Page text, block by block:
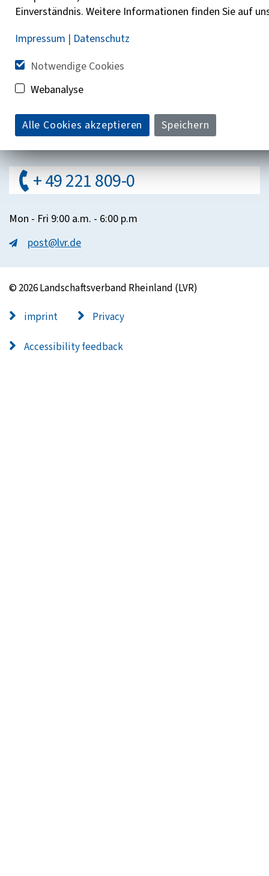
Additional information
Help with the LVR Counseling Compass
Contakt
Do you have questions?
+ 49 221 809-0
Mon - Fri 9:00 a.m. - 6:00 p.m
post@lvr.de
© 2026 Landschaftsverband Rheinland (LVR)
imprint Privacy
Accessibility feedback
Einverständnis. Weitere Informationen finden Sie auf
Impressum | Datenschutz
Notwendige Cookies
Webanalyse
Alle Cookies akzeptieren Speichern